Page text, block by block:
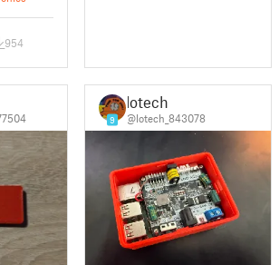
954
9
lotech
@lotech_843078